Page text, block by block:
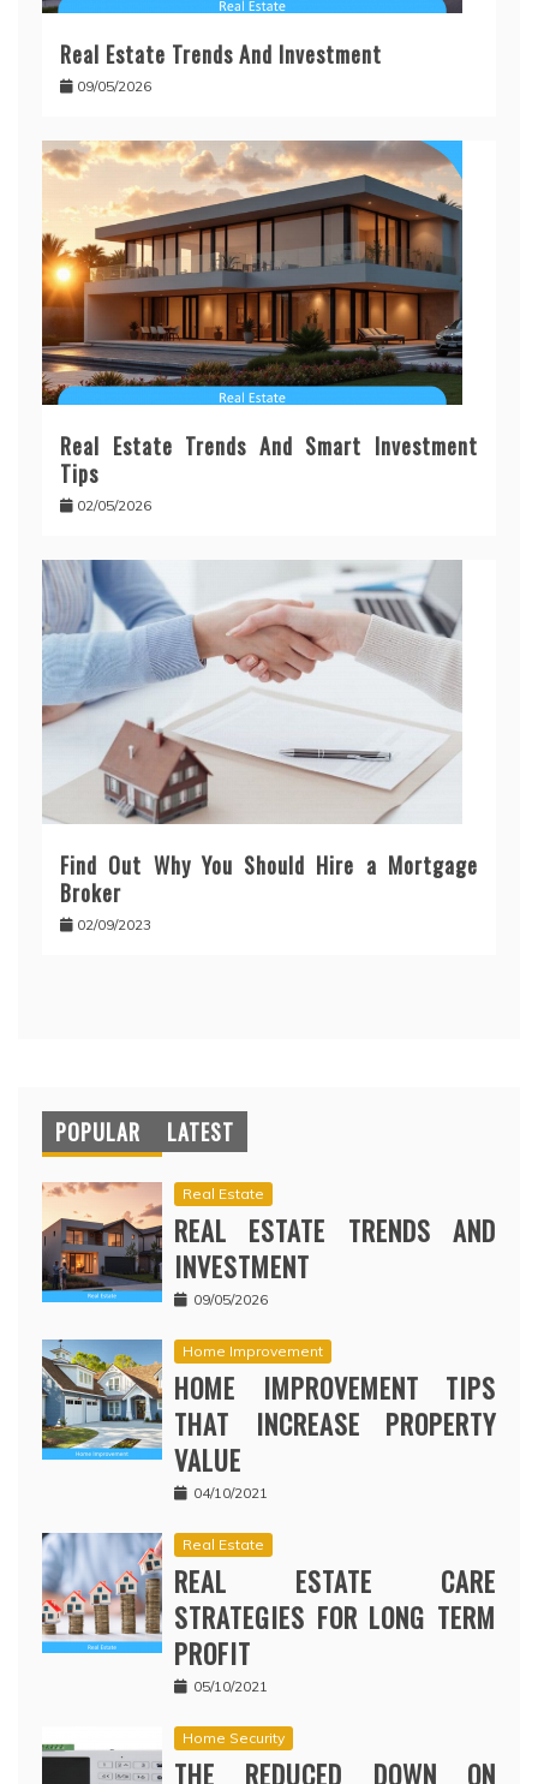
Real Estate Trends And Investment
09/05/2026
Real Estate Trends And Smart Investment
Tips
02/05/2026
Find Out Why You Should Hire a Mortgage
Broker
02/09/2023
POPULAR LATEST
Real Estate
REAL ESTATE TRENDS AND
INVESTMENT
09/05/2026
Home Improvement
HOME IMPROVEMENT TIPS
THAT INCREASE PROPERTY
VALUE
04/10/2021
Real Estate
REAL ESTATE CARE
STRATEGIES FOR LONG TERM
PROFIT
05/10/2021
Home Security
THE REDUCED DOWN ON